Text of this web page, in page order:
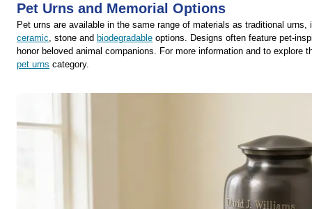
Pet Urns and Memorial Options
Pet urns are available in the same range of materials as traditional urns,
ceramic, stone and biodegradable options. Designs often feature pet-
honor beloved animal companions. For more information and to explore
pet urns category.